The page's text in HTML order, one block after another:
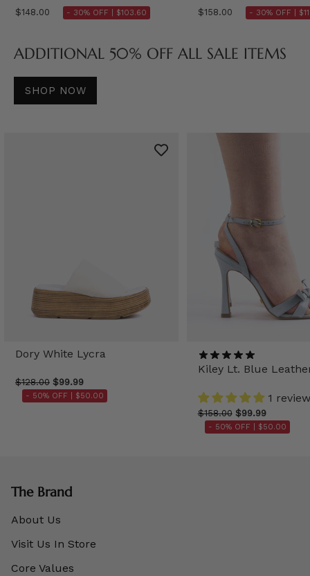
$148.00 - 30% OFF | $103.60 $158.00 - 30% OFF |
ADDITIONAL 50% OFF ALL SALE ITEMS
SHOP NOW
Dory White Lycra
$128.00 $99.99
- 50% OFF | $50.00
Kiley Lt. Blue
1 review
$158.00 $99.99
- 50% OFF | $50.00
The Brand
About Us
Visit Us In Store
Core Values